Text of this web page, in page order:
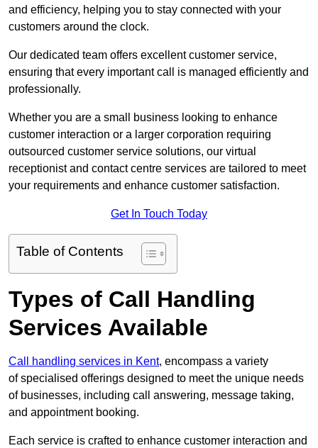
and efficiency, helping you to stay connected with your
customers around the clock.
Our dedicated team offers excellent customer service,
ensuring that every important call is managed efficiently and
professionally.
Whether you are a small business looking to enhance
customer interaction or a larger corporation requiring
outsourced customer service solutions, our virtual
receptionist and contact centre services are tailored to meet
your requirements and enhance customer satisfaction.
Get In Touch Today
Table of Contents
Types of Call Handling
Services Available
Call handling services in Kent, encompass a variety
of specialised offerings designed to meet the unique needs
of businesses, including call answering, message taking,
and appointment booking.
Each service is crafted to enhance customer interaction and